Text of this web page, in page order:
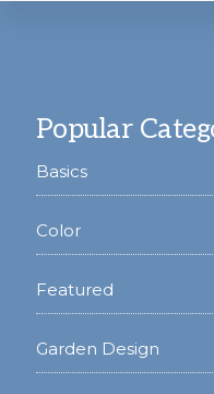
Popular
Basics
Color
Featured
Garden Design